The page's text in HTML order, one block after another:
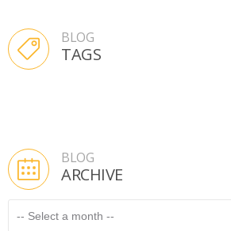
BLOG
TAGS
BLOG
ARCHIVE